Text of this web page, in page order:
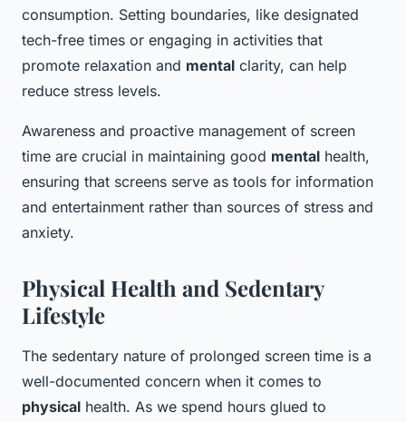
consumption. Setting boundaries, like designated
tech-free times or engaging in activities that
promote relaxation and mental clarity, can help
reduce stress levels.
Awareness and proactive management of screen
time are crucial in maintaining good mental health,
ensuring that screens serve as tools for information
and entertainment rather than sources of stress and
anxiety.
Physical Health and Sedentary
Lifestyle
The sedentary nature of prolonged screen time is a
well-documented concern when it comes to
physical health. As we spend hours glued to